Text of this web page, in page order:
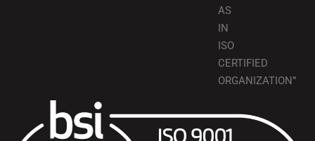
AS
IN
ISO
CERTIFIED
ORGANIZATION”